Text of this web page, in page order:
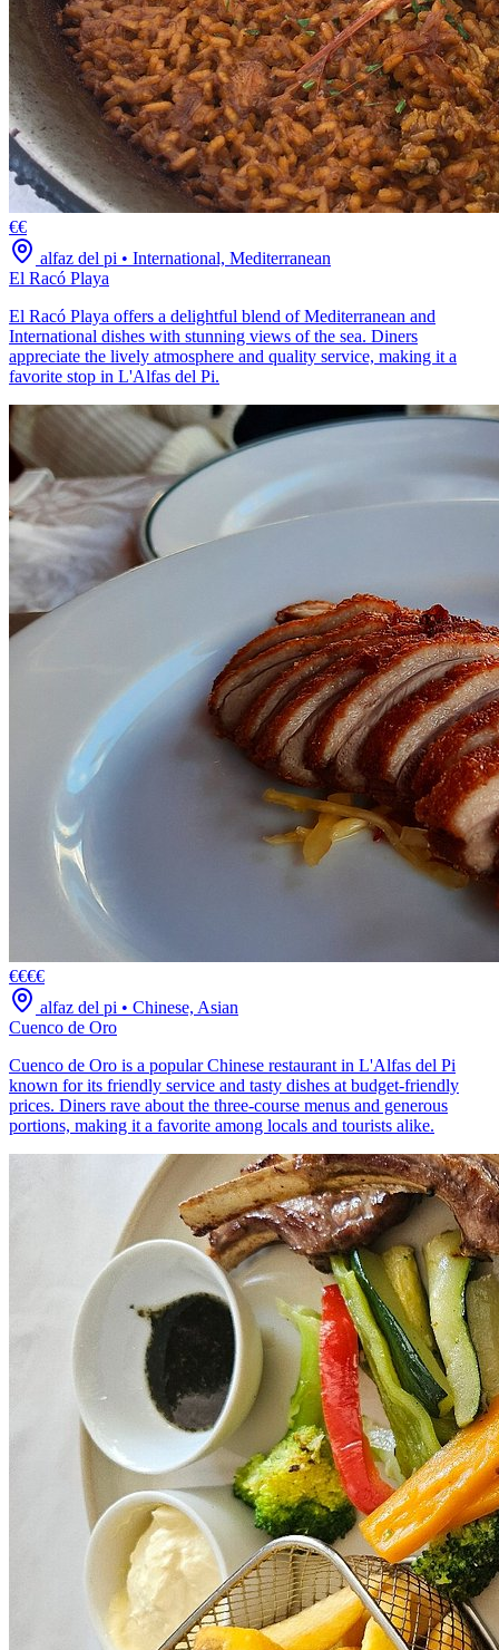
€€
alfaz del pi • International, Mediterranean
El Racó Playa
El Racó Playa offers a delightful blend of Mediterranean and
International dishes with stunning views of the sea. Diners
appreciate the lively atmosphere and quality service, making it a
favorite stop in L'Alfas del Pi.
€€€€
alfaz del pi • Chinese, Asian
Cuenco de Oro
Cuenco de Oro is a popular Chinese restaurant in L'Alfas del Pi
known for its friendly service and tasty dishes at budget-friendly
prices. Diners rave about the three-course menus and generous
portions, making it a favorite among locals and tourists alike.